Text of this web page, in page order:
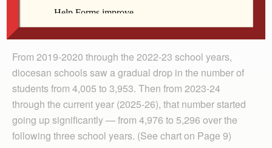
Diocese has increased. The current spike follows a
period of enrollment decline.
From 2019-2020 through the 2022-23 school years,
diocesan schools saw a gradual drop in the number of
students from 4,005 to 3,953. Then from 2023-24
through the current year (2025-26), that number started
going up significantly — from 4,976 to 5,296 over the
following three school years. (See chart on Page 9)